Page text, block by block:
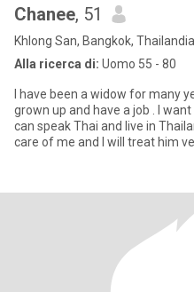
Chanee, 51
Khlong San, Bangkok, Thailandia
Alla ricerca di: Uomo 55 - 80
I have been a widow for many years. I have
grown up and have a job . I
can speak Thai and live in
care of me and I will treat him